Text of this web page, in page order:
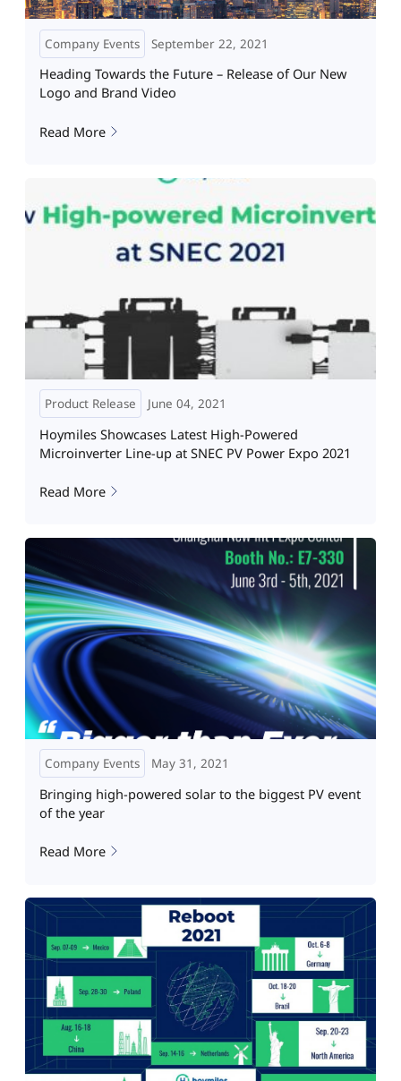
Company Events September 22, 2021
Heading Towards the Future – Release of Our New
Logo and Brand Video
Read More
Product Release June 04, 2021
Hoymiles Showcases Latest High-Powered
Microinverter Line-up at SNEC PV Power Expo 2021
Read More
Company Events May 31, 2021
Bringing high-powered solar to the biggest PV event
of the year
Read More